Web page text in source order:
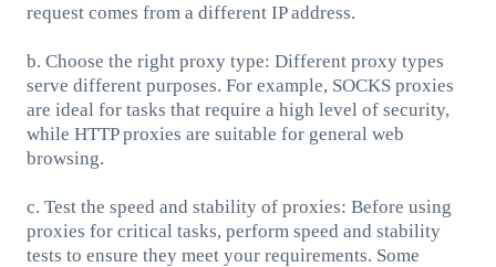
request comes from a different IP address.
b. Choose the right proxy type: Different proxy types
serve different purposes. For example, SOCKS proxies
are ideal for tasks that require a high level of security,
while HTTP proxies are suitable for general web
browsing.
c. Test the speed and stability of proxies: Before using
proxies for critical tasks, perform speed and stability
tests to ensure they meet your requirements. Some